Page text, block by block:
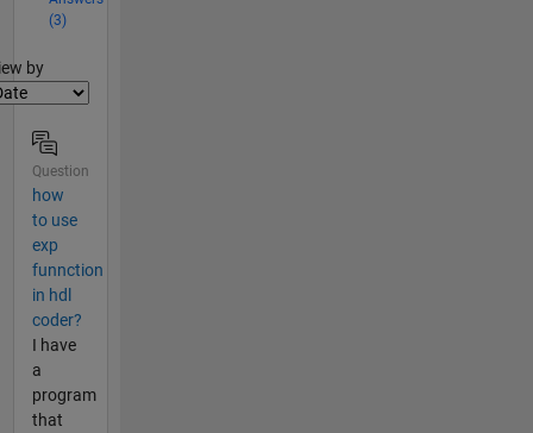
(3)
by
Question
how
to use
exp
funnction
in hdl
coder?
I have
a
program
that